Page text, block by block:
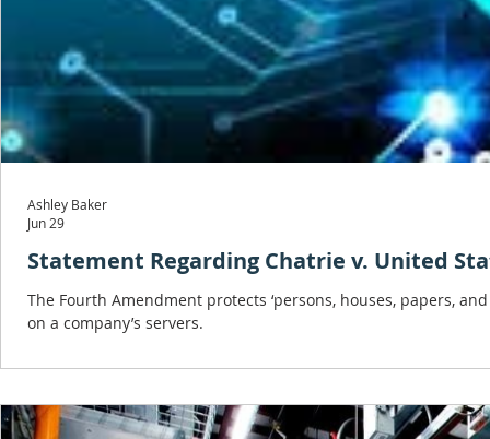
Statement Regarding Chatrie v. United
The Fourth Amendment protects ‘persons, houses, papers,
on a company’s servers.
Ashley Baker
Jun 29